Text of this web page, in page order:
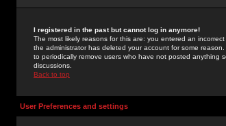
I registered in the past but cannot log in anymore!
The most likely reasons for this are: you entered an
the administrator has deleted your account for some
to periodically remove users who have not posted anything
discussions.
Back to top
User Preferences and settings